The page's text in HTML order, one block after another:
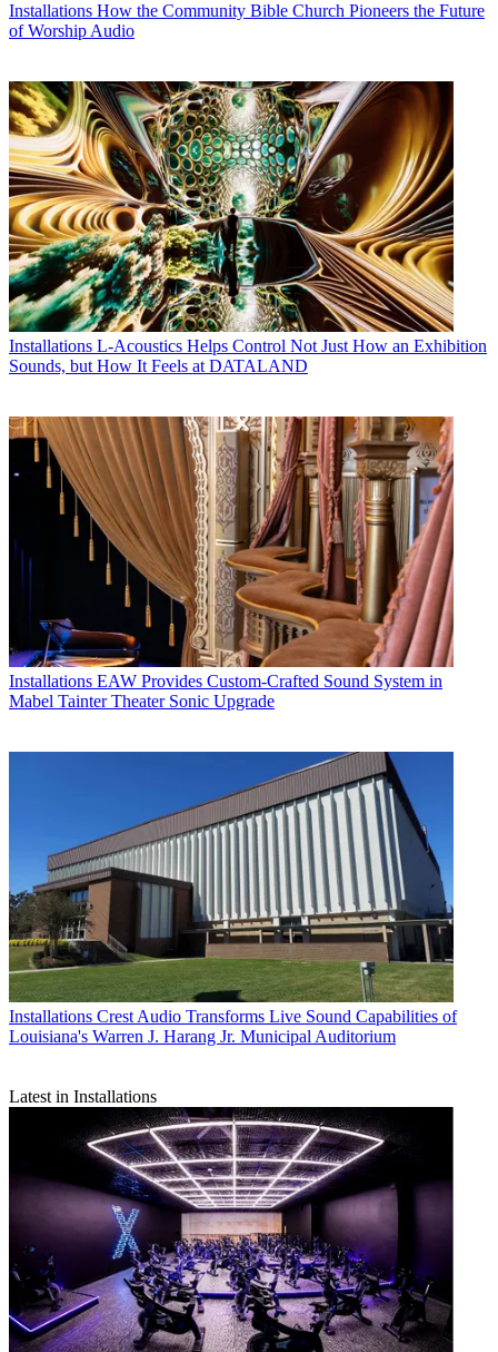
Installations How the Community Bible Church Pioneers the Future
of Worship Audio
Installations L-Acoustics Helps Control Not Just How an Exhibition
Sounds, but How It Feels at DATALAND
Installations EAW Provides Custom-Crafted Sound System in
Mabel Tainter Theater Sonic Upgrade
Installations Crest Audio Transforms Live Sound Capabilities of
Louisiana's Warren J. Harang Jr. Municipal Auditorium
Latest in Installations